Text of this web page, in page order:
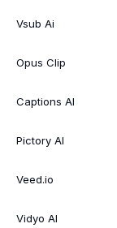
Vsub Ai
Opus Clip
Captions AI
Pictory AI
Veed.io
Vidyo AI